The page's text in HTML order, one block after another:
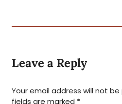
Leave a Reply
Your email address will not be
fields are marked *